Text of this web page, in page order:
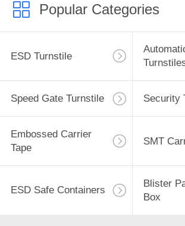
Popular Categories
ESD Turnstile
Speed Gate Turnstile Security
Embossed Carrier
Tape
SMT
ESD Safe Containers
Blister
Box